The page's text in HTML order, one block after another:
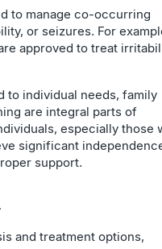
to manage co-occurring
or seizures. For
approved to treat
to individual needs, family
are integral parts of
especially those
significant
support.
and treatment options,